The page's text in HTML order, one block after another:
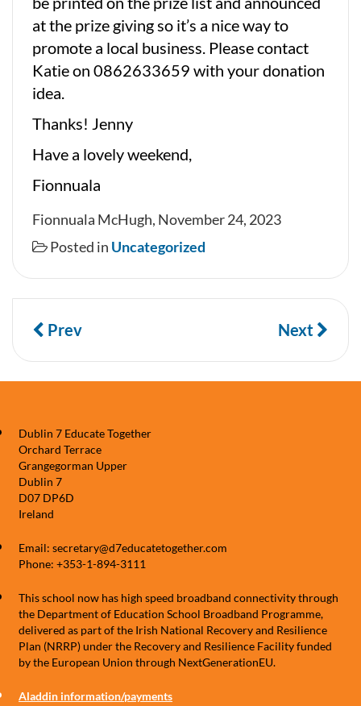
at the prize giving so it’s a nice way to
promote a local business. Please contact
Katie on 0862633659 with your donation
idea.
Thanks! Jenny
Have a lovely weekend,
Fionnuala
Fionnuala McHugh, November 24, 2023
Posted in Uncategorized
Prev Next
Dublin 7 Educate Together
Orchard Terrace
Grangegorman Upper
Dublin 7
D07 DP6D
Ireland
Email: secretary@d7educatetogether.com
Phone: +353-1-894-3111
This school now has high speed broadband connectivity through
the Department of Education School Broadband Programme,
delivered as part of the Irish National Recovery and Resilience
Plan (NRRP) under the Recovery and Resilience Facility funded
by the European Union through NextGenerationEU.
Aladdin information/payments